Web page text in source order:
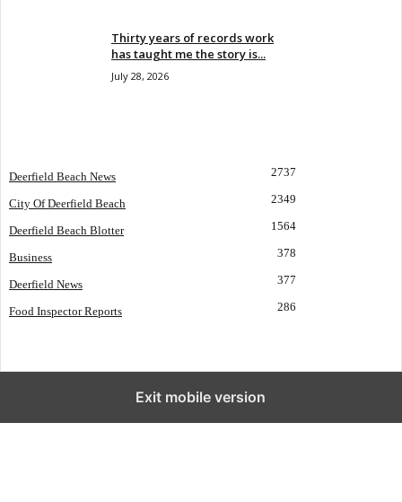
Thirty years of records work
has taught me the story is...
July 28, 2026
Deerfield Beach News 2737
City Of Deerfield Beach 2349
Deerfield Beach Blotter 1564
Business 378
Deerfield News 377
Food Inspector Reports 286
Exit mobile version